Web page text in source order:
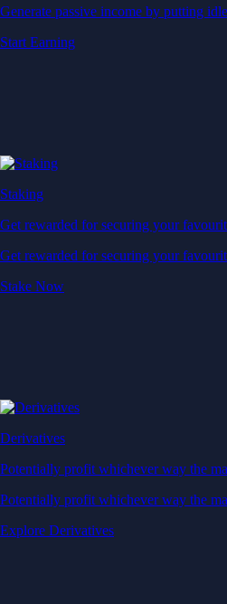
Generate passive income by putting
Start Earning
Staking
Get rewarded for securing your
Get rewarded for securing your
Stake Now
Derivatives
Potentially profit whichever way the
Potentially profit whichever way the
Explore Derivatives